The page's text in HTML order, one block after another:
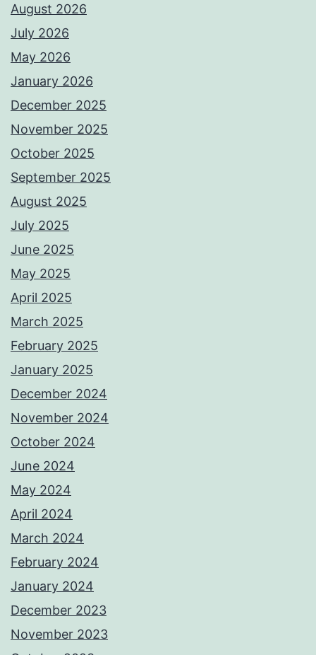
August 2026
July 2026
May 2026
January 2026
December 2025
November 2025
October 2025
September 2025
August 2025
July 2025
June 2025
May 2025
April 2025
March 2025
February 2025
January 2025
December 2024
November 2024
October 2024
June 2024
May 2024
April 2024
March 2024
February 2024
January 2024
December 2023
November 2023